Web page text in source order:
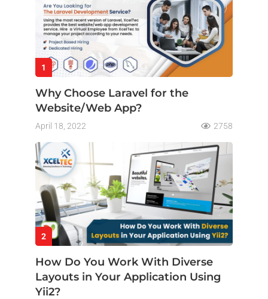
1
Why Choose Laravel for the
Website/Web App?
April 18, 2022 2758
2
How Do You Work With Diverse
Layouts in Your Application Using
Yii2?